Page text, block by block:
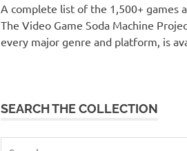
A complete list of the 1,500+ games
The Video Game Soda Machine
every major genre and platform, is
SEARCH THE COLLECTION